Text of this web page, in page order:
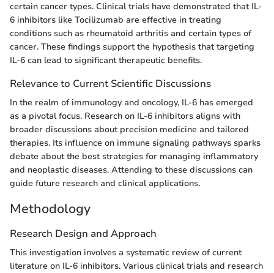
certain cancer types. Clinical trials have demonstrated that IL-
6 inhibitors like Tocilizumab are effective in treating
conditions such as rheumatoid arthritis and certain types of
cancer. These findings support the hypothesis that targeting
IL-6 can lead to significant therapeutic benefits.
Relevance to Current Scientific Discussions
In the realm of immunology and oncology, IL-6 has emerged
as a pivotal focus. Research on IL-6 inhibitors aligns with
broader discussions about precision medicine and tailored
therapies. Its influence on immune signaling pathways sparks
debate about the best strategies for managing inflammatory
and neoplastic diseases. Attending to these discussions can
guide future research and clinical applications.
Methodology
Research Design and Approach
This investigation involves a systematic review of current
literature on IL-6 inhibitors. Various clinical trials and research